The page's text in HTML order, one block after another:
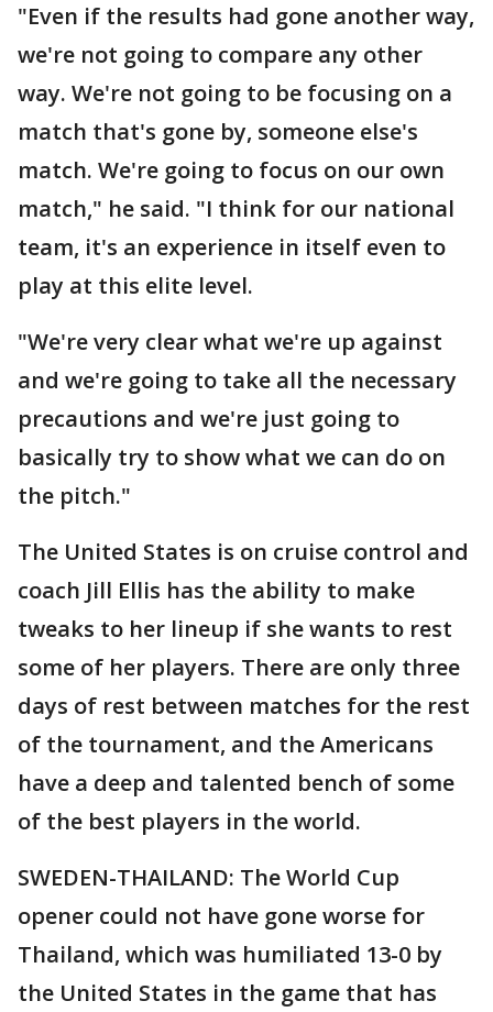
"Even if the results had gone another way,
we're not going to compare any other
way. We're not going to be focusing on a
match that's gone by, someone else's
match. We're going to focus on our own
match," he said. "I think for our national
team, it's an experience in itself even to
play at this elite level.
"We're very clear what we're up against
and we're going to take all the necessary
precautions and we're just going to
basically try to show what we can do on
the pitch."
The United States is on cruise control and
coach Jill Ellis has the ability to make
tweaks to her lineup if she wants to rest
some of her players. There are only three
days of rest between matches for the rest
of the tournament, and the Americans
have a deep and talented bench of some
of the best players in the world.
SWEDEN-THAILAND: The World Cup
opener could not have gone worse for
Thailand, which was humiliated 13-0 by
the United States in the game that has